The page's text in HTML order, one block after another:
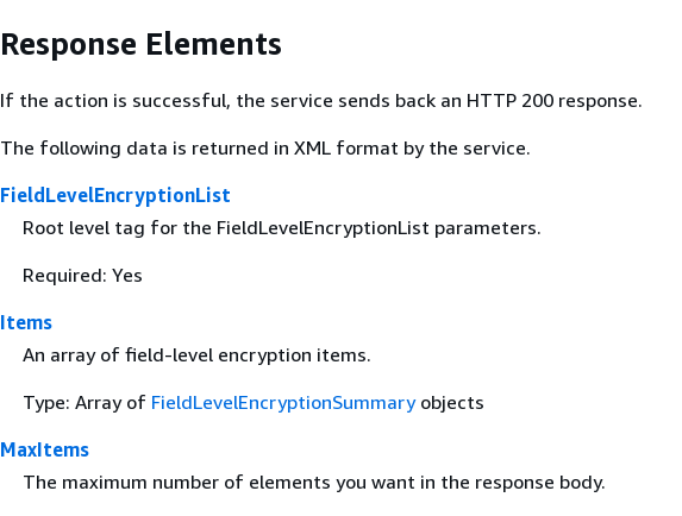
Response Elements
If the action is successful, the service sends back an HTTP 200 response.
The following data is returned in XML format by the service.
FieldLevelEncryptionList
Root level tag for the FieldLevelEncryptionList parameters.
Required: Yes
Items
An array of field-level encryption items.
Type: Array of FieldLevelEncryptionSummaryobjects
MaxItems
The maximum number of elements you want in the response body.